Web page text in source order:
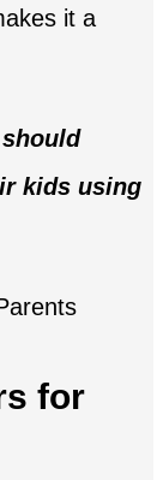
it a
kids using
for